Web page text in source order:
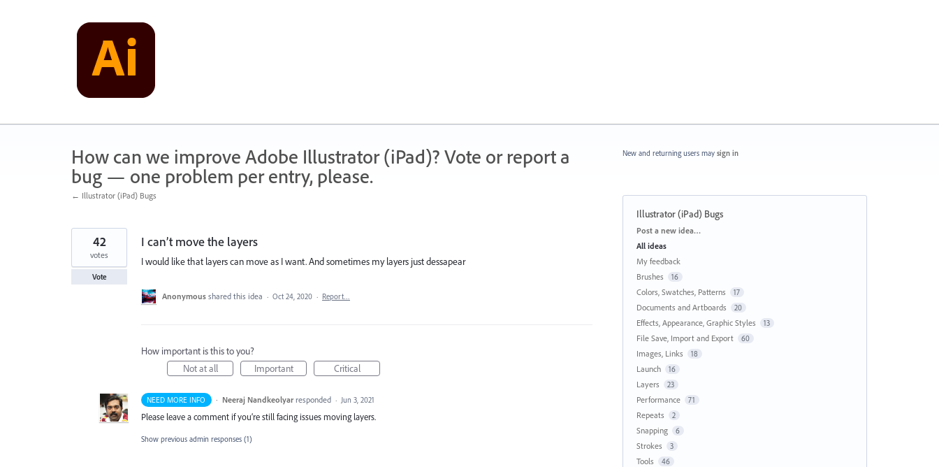
How can we improve Adobe Illustrator (iPad)? Vote or report a
bug — one problem per entry, please.
← Illustrator (iPad) Bugs
I can’t move the layers
I would like that layers can move as I want. And sometimes my layers just dessapear
42
votes
Vote
Anonymous shared this idea · Oct 24, 2020 · Report…
How important is this to you?
Not at all
Important Critical
NEED MORE INFO · Neeraj Nandkeolyar responded · Jun 3, 2021
Please leave a comment if you’re still facing issues moving layers.
Show previous admin responses (1)
New and returning users may sign in
Illustrator (iPad) Bugs
Categories
Post a new idea…
All ideas
My feedback
Brushes
16
Colors, Swatches, Patterns 17
Documents and Artboards 20
Effects, Appearance, Graphic Styles 13
File Save, Import and Export 60
Images, Links 18
Launch 16
Layers 23
Performance 71
Repeats 2
Snapping 6
Strokes 3
Tools 46